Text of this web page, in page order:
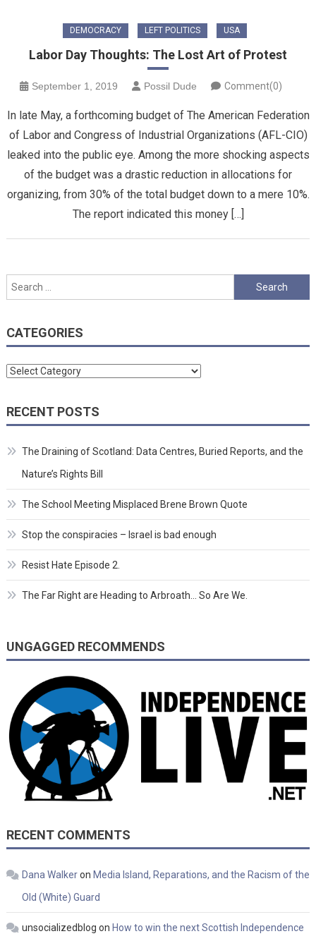
DEMOCRACY LEFT POLITICS USA
Labor Day Thoughts: The Lost Art of Protest
September 1, 2019 Possil Dude Comment(0)
In late May, a forthcoming budget of The American Federation
of Labor and Congress of Industrial Organizations (AFL-CIO)
leaked into the public eye. Among the more shocking aspects
of the budget was a drastic reduction in allocations for
organizing, from 30% of the total budget down to a mere 10%.
The report indicated this money […]
Search
for:
CATEGORIES
Categories
RECENT POSTS
The Draining of Scotland: Data Centres, Buried Reports, and the
Nature’s Rights Bill
The School Meeting Misplaced Brene Brown Quote
Stop the conspiracies – Israel is bad enough
Resist Hate Episode 2.
The Far Right are Heading to Arbroath… So Are We.
UNGAGGED RECOMMENDS
RECENT COMMENTS
Dana Walkeron Media Island, Reparations, and the Racism of the
Old (White) Guard
unsocializedblog on How to win the next Scottish Independence